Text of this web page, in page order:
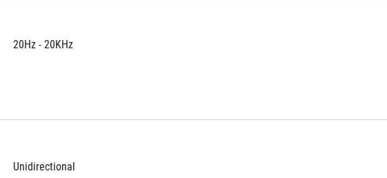
20Hz - 20KHz
Unidirectional